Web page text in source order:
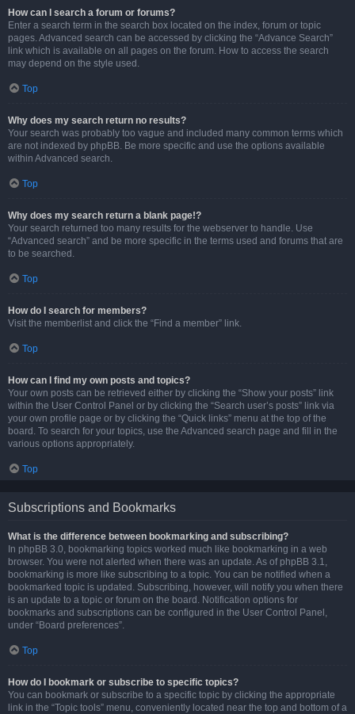
How can I search a forum or forums?
Enter a search term in the search box located on the index, forum or topic
pages. Advanced search can be accessed by clicking the “Advance Search”
link which is available on all pages on the forum. How to access the search
may depend on the style used.
Top
Why does my search return no results?
Your search was probably too vague and included many common terms which
are not indexed by phpBB. Be more specific and use the options available
within Advanced search.
Top
Why does my search return a blank page!?
Your search returned too many results for the webserver to handle. Use
“Advanced search” and be more specific in the terms used and forums that are
to be searched.
Top
How do I search for members?
Visit the memberlist and click the “Find a member” link.
Top
How can I find my own posts and topics?
Your own posts can be retrieved either by clicking the “Show your posts” link
within the User Control Panel or by clicking the “Search user’s posts” link via
your own profile page or by clicking the “Quick links” menu at the top of the
board. To search for your topics, use the Advanced search page and fill in the
various options appropriately.
Top
Subscriptions and Bookmarks
What is the difference between bookmarking and subscribing?
In phpBB 3.0, bookmarking topics worked much like bookmarking in a web
browser. You were not alerted when there was an update. As of phpBB 3.1,
bookmarking is more like subscribing to a topic. You can be notified when a
bookmarked topic is updated. Subscribing, however, will notify you when there
is an update to a topic or forum on the board. Notification options for
bookmarks and subscriptions can be configured in the User Control Panel,
under “Board preferences”.
Top
How do I bookmark or subscribe to specific topics?
You can bookmark or subscribe to a specific topic by clicking the appropriate
link in the “Topic tools” menu, conveniently located near the top and bottom of a